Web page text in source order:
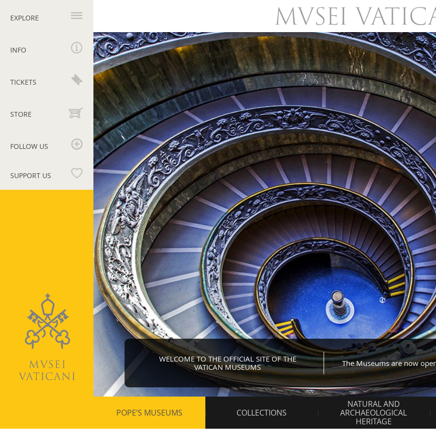
navigation
EXPLORE
INFO
TICKETS
STORE
FOLLOW US
SUPPORT US
Homepage
navigation
POPE’S MUSEUMS COLLECTIONS
NATURAL AND
ARCHAEOLOGICAL
HERITAGE
WELCOME TO THE OFFICIAL SITE OF THE
VATICAN MUSEUMS
The Museums are now